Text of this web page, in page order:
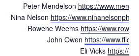
Peter Mendelson https://www.
Nina Nelson https://www.
Rowene Weems https://www.
John Owen https://
Eli Vicks https://